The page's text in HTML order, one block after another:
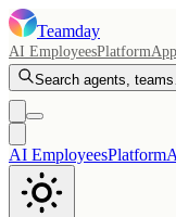
Teamday
AI EmployeesPlatform
Search agents,
AI EmployeesPlatform